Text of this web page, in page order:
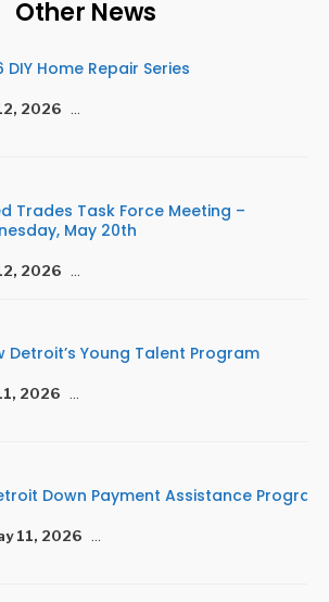
Other News
DIY Home Repair Series
2026 ...
Trades Task Force Meeting –
May 20th
2026 ...
Detroit’s Young Talent Program
2026 ...
Down Payment Assistance Program
11, 2026 ...